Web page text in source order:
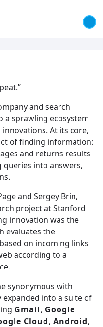
and search
a sprawling ecosystem
At its core,
of finding information:
and returns results
queries into answers,
and Sergey Brin,
project at Stanford
innovation was the
evaluates the
on incoming links
according to a
synonymous with
expanded into a suite of
Gmail, Google
Cloud, Android,